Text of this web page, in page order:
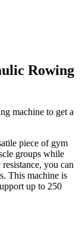
Rowing
machine to get a
piece of gym
groups while
you can
This machine is
up to 250